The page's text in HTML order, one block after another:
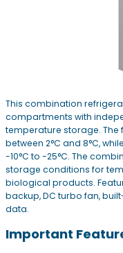
This combination
compartments with
temperature storage.
between 2°C and 8°C,
-10°C to -25°C. The
storage conditions for
biological products.
backup, DC turbo fan,
data.
Important